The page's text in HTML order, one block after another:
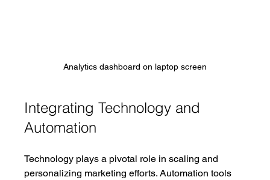
Analytics dashboard on laptop screen
Integrating Technology and
Automation
Technology plays a pivotal role in scaling and
personalizing marketing efforts. Automation tools